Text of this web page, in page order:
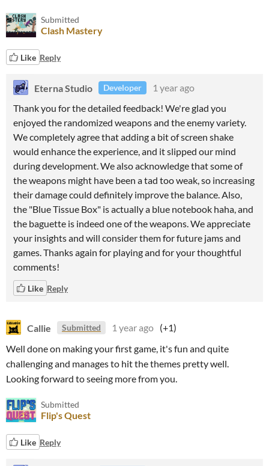
Submitted
Clash Mastery
Like Reply
Eterna Studio Developer
1 year ago
Thank you for the detailed feedback! We're glad you
enjoyed the randomized weapons and the enemy variety.
We completely agree that adding a bit of screen shake
would enhance the experience, and it slipped our mind
during development. We also acknowledge that some of
the weapons might have been a tad too weak, so increasing
their damage could definitely improve the balance. Also,
the "Blue Tissue Box" is actually a blue notebook haha, and
the baguette is indeed one of the weapons. We appreciate
your insights and will consider them for future jams and
games. Thanks again for playing and for your thoughtful
comments!
Like Reply
Callie Submitted 1 year ago (+1)
Well done on making your first game, it's fun and quite
challenging and manages to hit the themes pretty well.
Looking forward to seeing more from you.
Submitted
Flip's Quest
Like Reply